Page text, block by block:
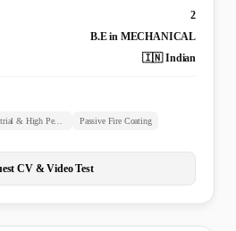
2
B.E in MECHANICAL
🇮🇳 Indian
Industrial & High Performance Coating/Lining Passive Fire Coating
CV & Video Test